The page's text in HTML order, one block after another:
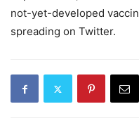
not-yet-developed
spreading on Twitter.